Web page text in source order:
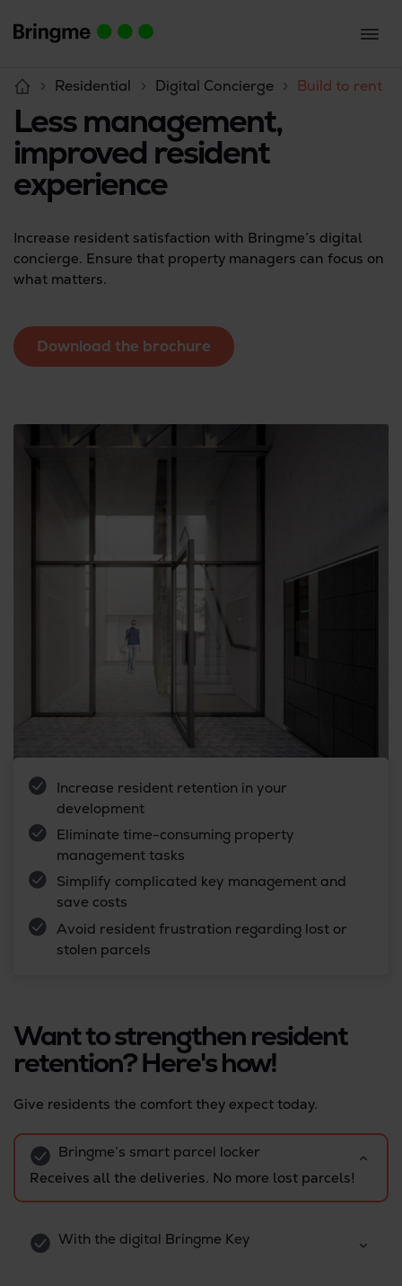
Residential Digital Concierge Build to rent
Less management,
improved resident
experience
Increase resident satisfaction with Bringme’s digital
concierge. Ensure that property managers can focus on
what matters.
Download the brochure
Increase resident retention in your
development
Eliminate time-consuming property
management tasks
Simplify complicated key management and
save costs
Avoid resident frustration regarding lost or
stolen parcels
Want to strengthen resident
retention? Here's how!
Give residents the comfort they expect today.
Bringme’s smart parcel locker
Receives all the deliveries. No more lost parcels!
With the digital Bringme Key